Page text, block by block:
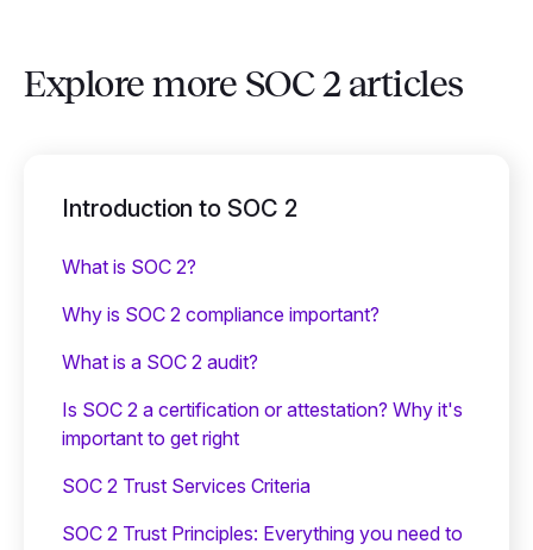
Explore more SOC 2 articles
Introduction to SOC 2
What is SOC 2?
Why is SOC 2 compliance important?
What is a SOC 2 audit?
Is SOC 2 a certification or attestation? Why it's
important to get right
SOC 2 Trust Services Criteria
SOC 2 Trust Principles: Everything you need to